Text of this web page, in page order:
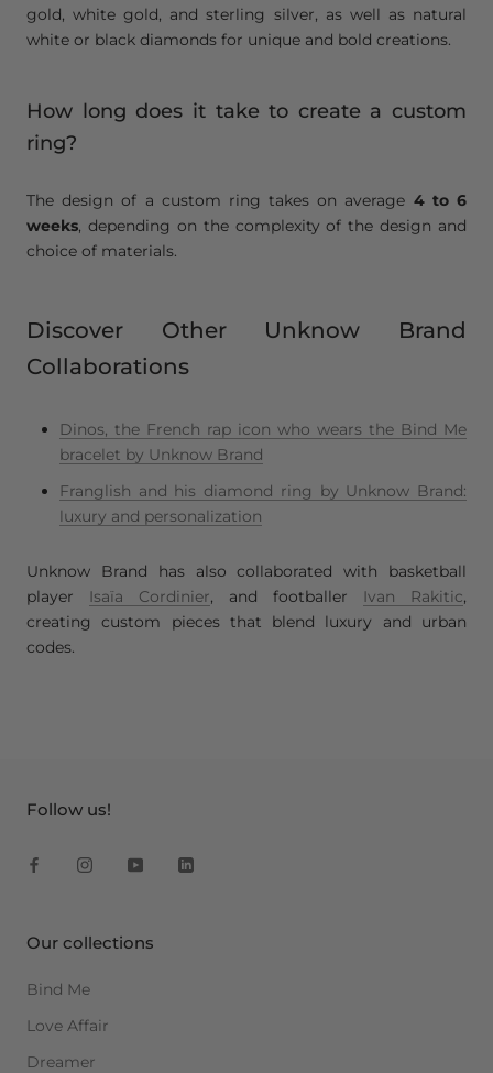
gold, white gold, and sterling silver, as well as natural
white or black diamonds for unique and bold creations.
How long does it take to create a custom
ring?
The design of a custom ring takes on average 4 to 6
weeks, depending on the complexity of the design and
choice of materials.
Discover Other Unknow Brand
Collaborations
Dinos, the French rap icon who wears the Bind Me
bracelet by Unknow Brand
Franglish and his diamond ring by Unknow Brand:
luxury and personalization
Unknow Brand has also collaborated with basketball
player Isaïa Cordinier, and footballer Ivan Rakitic,
creating custom pieces that blend luxury and urban
codes.
Follow us!
Our collections
Bind Me
Love Affair
Dreamer